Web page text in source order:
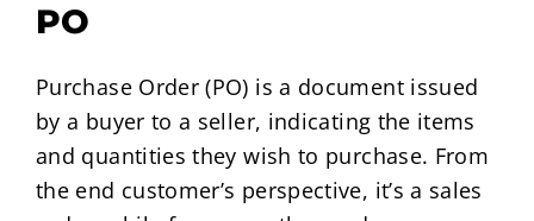
PO
Purchase Order (PO) is a document issued
by a buyer to a seller, indicating the items
and quantities they wish to purchase. From
the end customer’s perspective, it’s a sales